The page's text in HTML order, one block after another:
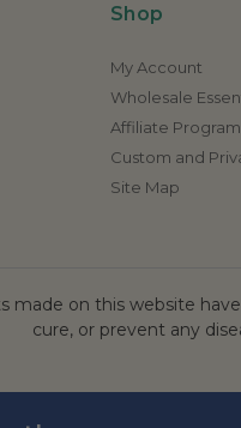
Shop
My Account
Wholesale
Affiliate Program
Custom and
Site Map
made on this website
cure, or prevent any